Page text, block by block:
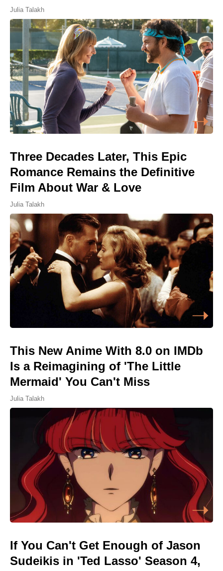
Julia Talakh
Three Decades Later, This Epic
Romance Remains the Definitive
Film About War & Love
Julia Talakh
This New Anime With 8.0 on IMDb
Is a Reimagining of 'The Little
Mermaid' You Can't Miss
Julia Talakh
If You Can't Get Enough of Jason
Sudeikis in 'Ted Lasso' Season 4,